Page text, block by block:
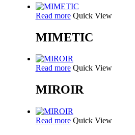
Read more Quick View
MIMETIC
Read more Quick View
MIROIR
Read more Quick View